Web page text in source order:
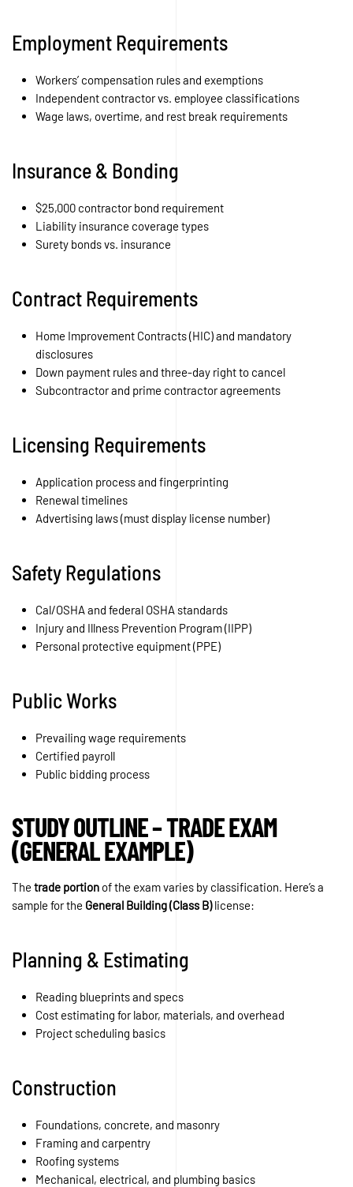
Employment Requirements
Workers’ compensation rules and exemptions
Independent contractor vs. employee classifications
Wage laws, overtime, and rest break requirements
Insurance & Bonding
$25,000 contractor bond requirement
Liability insurance coverage types
Surety bonds vs. insurance
Contract Requirements
Home Improvement Contracts (HIC) and mandatory
disclosures
Down payment rules and three-day right to cancel
Subcontractor and prime contractor agreements
Licensing Requirements
Application process and fingerprinting
Renewal timelines
Advertising laws (must display license number)
Safety Regulations
Cal/OSHA and federal OSHA standards
Injury and Illness Prevention Program (IIPP)
Personal protective equipment (PPE)
Public Works
Prevailing wage requirements
Certified payroll
Public bidding process
STUDY OUTLINE – TRADE EXAM
(GENERAL EXAMPLE)
The trade portion of the exam varies by classification. Here’s a
sample for the General Building (Class B)license:
Planning & Estimating
Reading blueprints and specs
Cost estimating for labor, materials, and overhead
Project scheduling basics
Construction
Foundations, concrete, and masonry
Framing and carpentry
Roofing systems
Mechanical, electrical, and plumbing basics